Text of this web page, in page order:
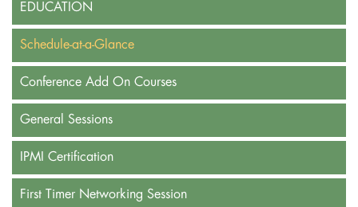
EDUCATION
Schedule-at-a-Glance
Conference Add On Courses
General Sessions
IPMI Certification
First Timer Networking Session